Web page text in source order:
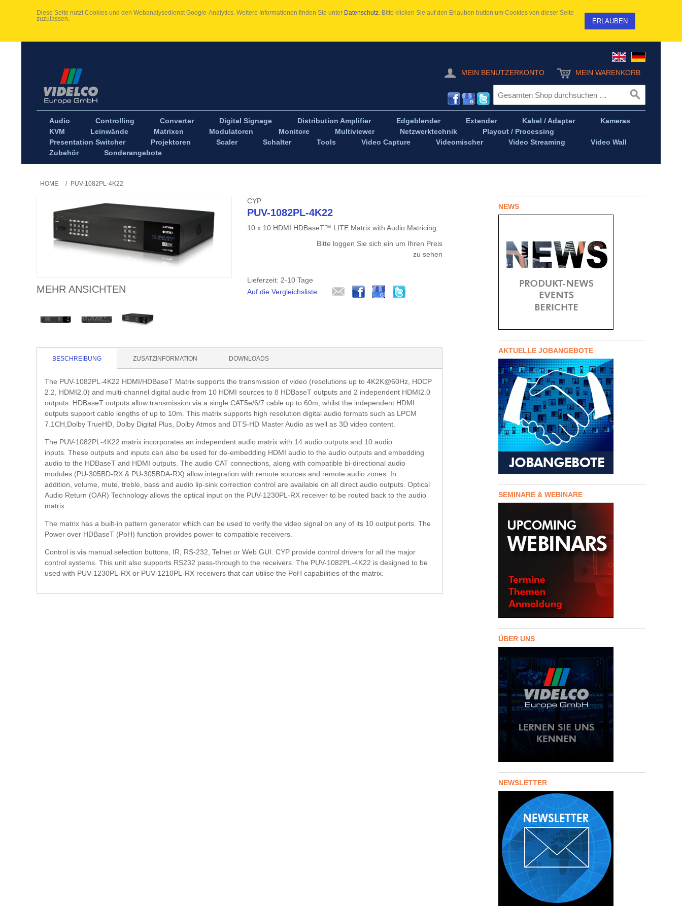
Diese Seite nutzt Cookies und den Webanalysedienst Google-Analytics. Weitere Informationen finden Sie unter Datenschutz . Bitte klicken Sie auf den Erlauben button um Cookies von dieser Seite
zuzulassen.
ERLAUBEN
MEIN BENUTZERKONTO MEIN WARENKORB
Audio Controlling Converter Digital Signage Distribution Amplifier Edgeblender Extender Kabel / Adapter
Kameras
KVM
Leinwände Matrixen Modulatoren Monitore Multiviewer Netzwerktechnik
Playout / Processing
Presentation Switcher
Projektoren Scaler Schalter Tools Video Capture Videomischer Video Streaming
Video Wall
Zubehör
Sonderangebote
HOME / PUV-1082PL-4K22
MEHR ANSICHTEN
CYP
PUV-1082PL-4K22
10 x 10 HDMI HDBaseT™ LITE Matrix with Audio Matricing
Bitte loggen Sie sich ein um Ihren Preis
zu sehen
Lieferzeit: 2-10 Tage
Auf die Vergleichsliste
BESCHREIBUNG ZUSATZINFORMATION DOWNLOADS
The PUV-1082PL-4K22 HDMI/HDBaseT Matrix supports the transmission of video (resolutions up to 4K2K@60Hz, HDCP
2.2, HDMI2.0) and multi-channel digital audio from 10 HDMI sources to 8 HDBaseT outputs and 2 independent HDMI2.0
outputs. HDBaseT outputs allow transmission via a single CAT5e/6/7 cable up to 60m, whilst the independent HDMI
outputs support cable lengths of up to 10m. This matrix supports high resolution digital audio formats such as LPCM
7.1CH,Dolby TrueHD, Dolby Digital Plus, Dolby Atmos and DTS-HD Master Audio as well as 3D video content.
The PUV-1082PL-4K22 matrix incorporates an independent audio matrix with 14 audio outputs and 10 audio
inputs. These outputs and inputs can also be used for de-embedding HDMI audio to the audio outputs and embedding
audio to the HDBaseT and HDMI outputs. The audio CAT connections, along with compatible bi-directional audio
modules (PU-305BD-RX & PU-305BDA-RX) allow integration with remote sources and remote audio zones. In
addition, volume, mute, treble, bass and audio lip-sink correction control are available on all direct audio outputs. Optical
Audio Return (OAR) Technology allows the optical input on the PUV-1230PL-RX receiver to be routed back to the audio
matrix.
The matrix has a built-in pattern generator which can be used to verify the video signal on any of its 10 output ports. The
Power over HDBaseT (PoH) function provides power to compatible receivers.
Control is via manual selection buttons, IR, RS-232, Telnet or Web GUI. CYP provide control drivers for all the major
control systems. This unit also supports RS232 pass-through to the receivers. The PUV-1082PL-4K22 is designed to be
used with PUV-1230PL-RX or PUV-1210PL-RX receivers that can utilise the PoH capabilities of the matrix.
NEWS
AKTUELLE JOBANGEBOTE
SEMINARE & WEBINARE
ÜBER UNS
NEWSLETTER